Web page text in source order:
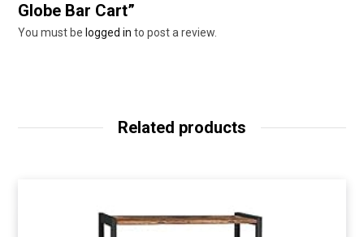
Globe Bar Cart”
You must be logged in to post a review.
Related products